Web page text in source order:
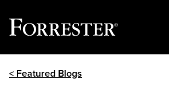
< Featured Blogs